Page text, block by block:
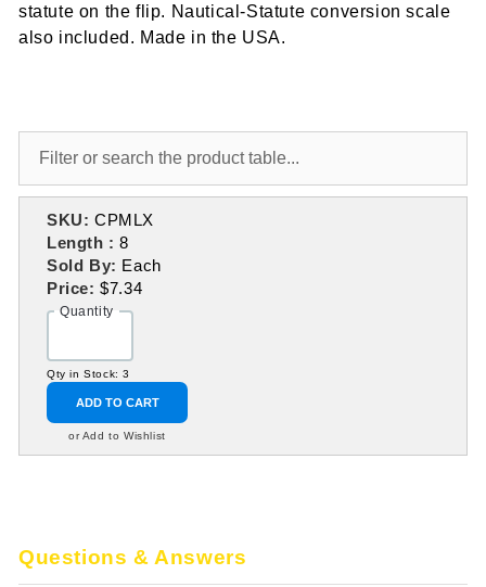
statute on the flip. Nautical-Statute conversion scale
also included. Made in the USA.
SKU: CPMLX
Length :8
Sold By: Each
Price:$7.34
Quantity
Qty in Stock: 3
ADD TO CART
or Add to Wishlist
Questions & Answers